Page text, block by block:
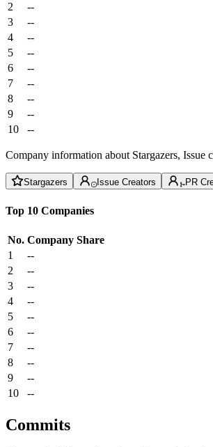
2
--
3
--
4
--
5
--
6
--
7
--
8
--
9
--
10
--
Company information about Stargazers,
Stargazers Issue Creators PR
Top 10 Companies
No. Company Share
1
--
2
--
3
--
4
--
5
--
6
--
7
--
8
--
9
--
10
--
Commits